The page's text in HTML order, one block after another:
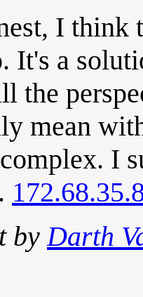
I
It's a
the
mean
I
byDarth